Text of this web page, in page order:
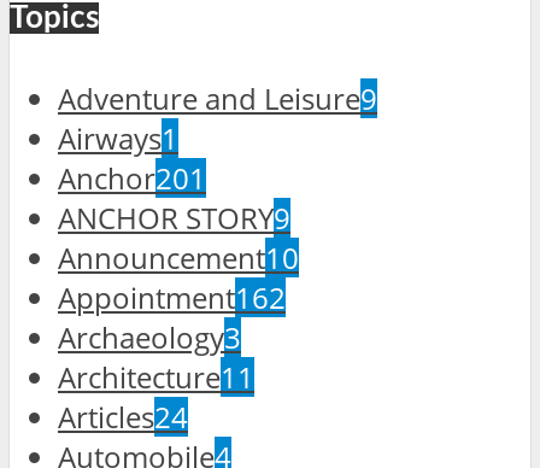
Topics
Adventure and Leisure9
Airways1
Anchor201
ANCHOR STORY9
Announcement10
Appointment162
Archaeology3
Architecture11
Articles24
Automobile4